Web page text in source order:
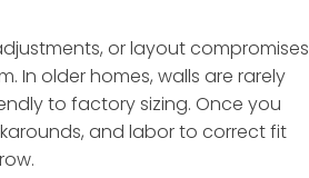
or layout compromises
In older homes, walls are rarely
to factory sizing. Once you
and labor to correct fit